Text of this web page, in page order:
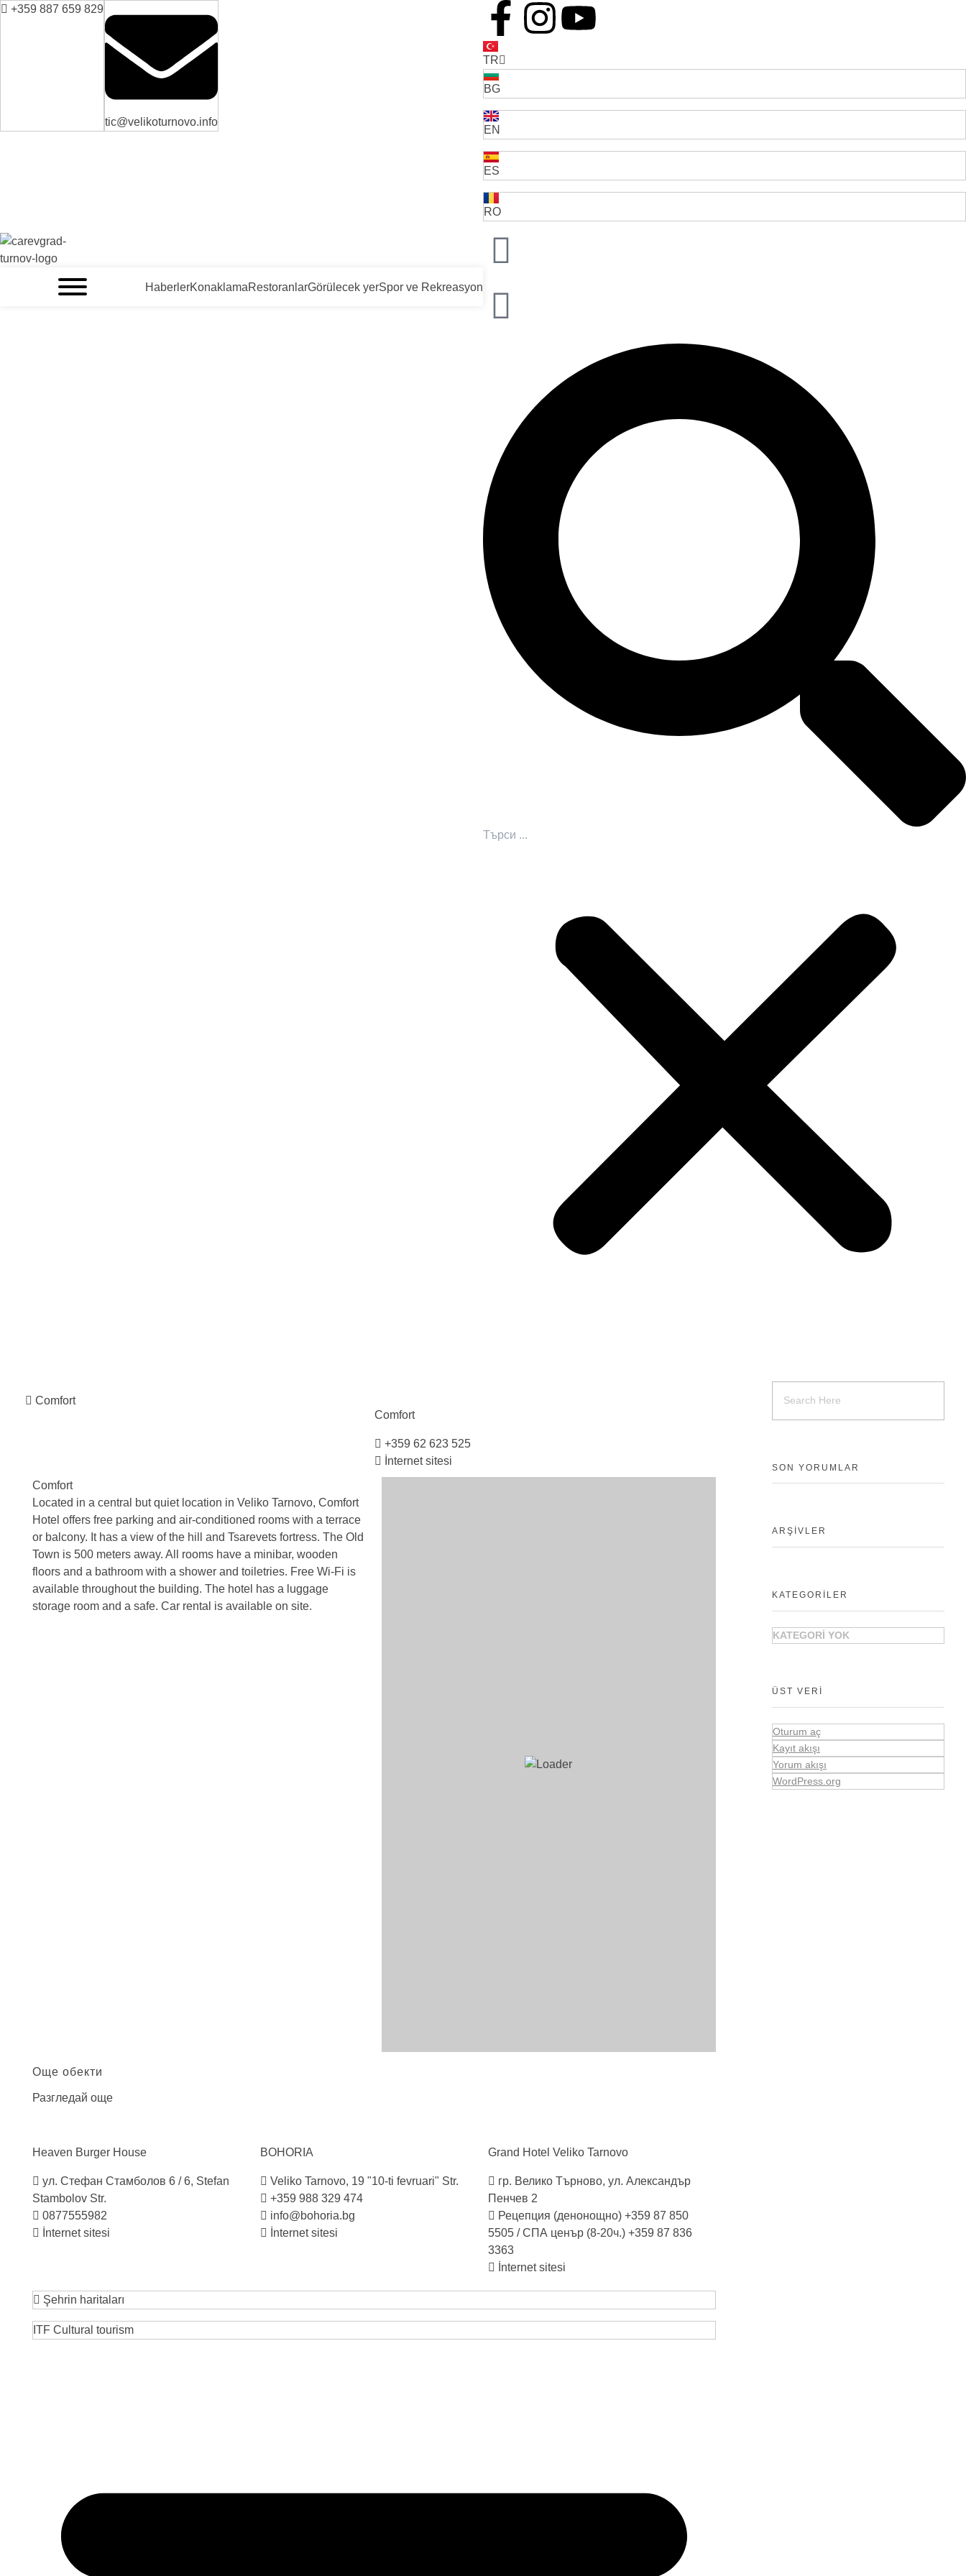
+359 887 659 829
tic@velikoturnovo.info
TR
BG
EN
ES
RO
HaberlerKonaklamaRestoranlarGörülecek yerSpor ve Rekreasyon
Comfort
Comfort
+359 62 623 525
İnternet sitesi
Comfort
Located in a central but quiet location in Veliko Tarnovo, Comfort
Hotel offers free parking and air-conditioned rooms with a terrace
or balcony. It has a view of the hill and Tsarevets fortress. The Old
Town is 500 meters away. All rooms have a minibar, wooden
floors and a bathroom with a shower and toiletries. Free Wi-Fi is
available throughout the building. The hotel has a luggage
storage room and a safe. Car rental is available on site.
Още обекти
Разгледай още
Heaven Burger House
ул. Стефан Стамболов 6 / 6, Stefan
Stambolov Str.
0877555982
İnternet sitesi
BOHORIA
Veliko Tarnovo, 19 "10-ti fevruari" Str.
+359 988 329 474
info@bohoria.bg
İnternet sitesi
Grand Hotel Veliko Tarnovo
гр. Велико Търново, ул. Александър
Пенчев 2
Рецепция (денонощно) +359 87 850
5505 / СПА ценър (8-20ч.) +359 87 836
3363
İnternet sitesi
Şehrin haritaları
ITF Cultural tourism
SON YORUMLAR
ARŞIVLER
KATEGORILER
KATEGORI YOK
ÜST VERI
Oturum aç
Kayıt akışı
Yorum akışı
WordPress.org